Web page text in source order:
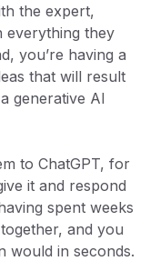
the expert,
everything they
you’re having a
that will result
generative AI
to ChatGPT, for
it and respond
spent weeks
and you
would in seconds.